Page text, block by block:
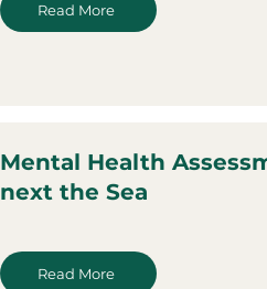
Read More
Mental Health
next the Sea
Read More